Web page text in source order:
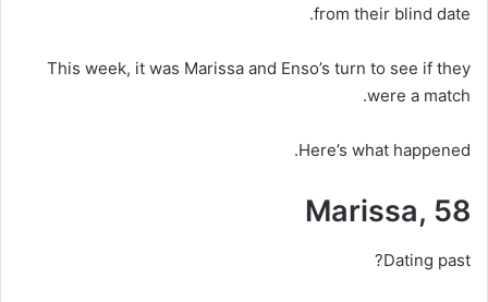
from their blind date.
This week, it was Marissa and Enso’s turn to see if they
were a match.
Here’s what happened.
Marissa, 58
Dating past?